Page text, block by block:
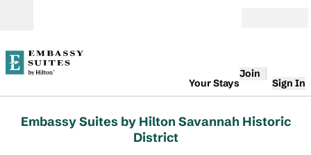
Your Stays
Join
Sign In
Embassy Suites by Hilton Savannah Historic
District